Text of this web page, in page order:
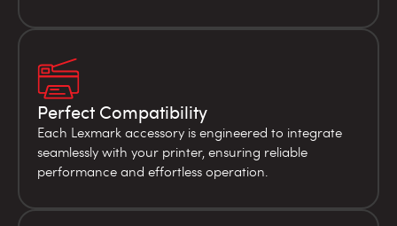
Perfect Compatibility
Each Lexmark accessory is engineered to integrate
seamlessly with your printer, ensuring reliable
performance and effortless operation.